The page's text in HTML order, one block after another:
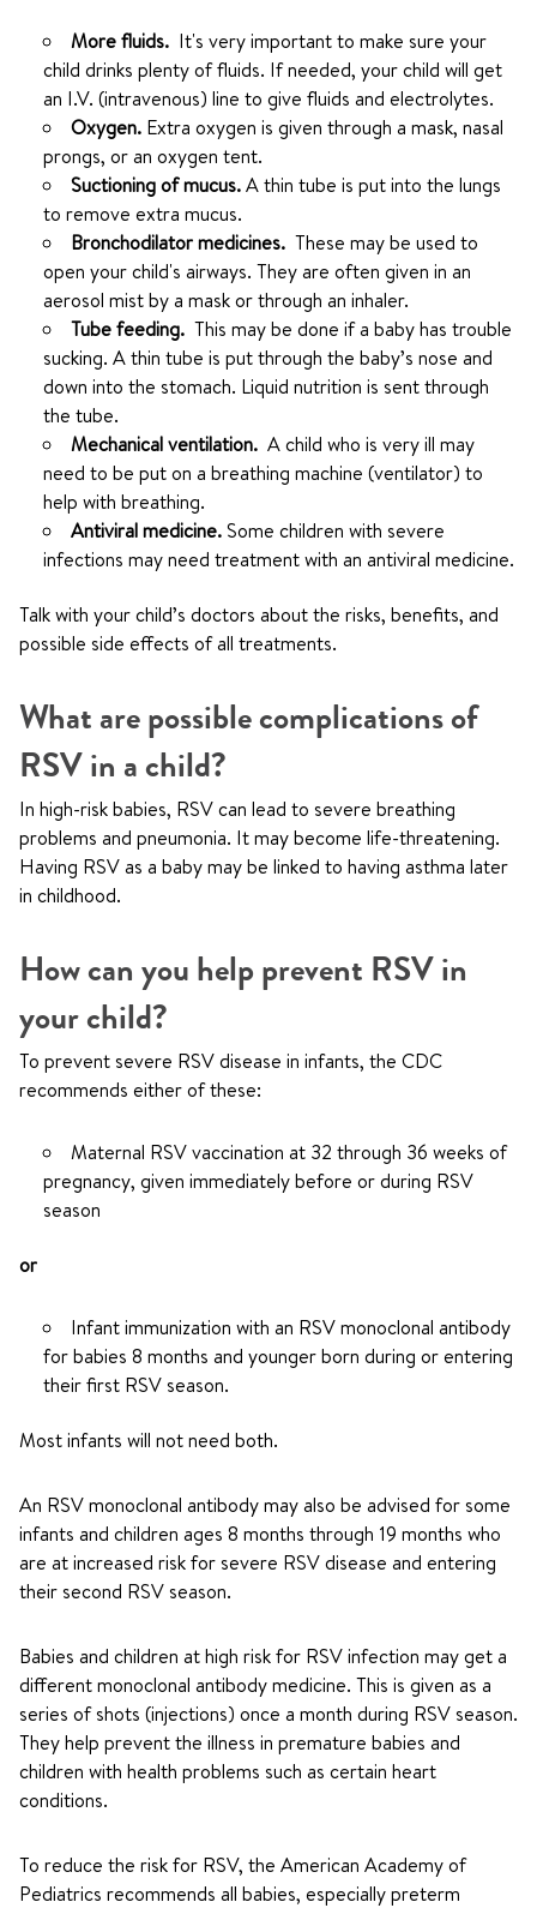
More fluids. It's very important to make sure your
child drinks plenty of fluids. If needed, your child will get
an I.V. (intravenous) line to give fluids and electrolytes.
Oxygen. Extra oxygen is given through a mask, nasal
prongs, or an oxygen tent.
Suctioning of mucus.A thin tube is put into the lungs
to remove extra mucus.
Bronchodilator medicines. These may be used to
open your child's airways. They are often given in an
aerosol mist by a mask or through an inhaler.
Tube feeding. This may be done if a baby has trouble
sucking. A thin tube is put through the baby’s nose and
down into the stomach. Liquid nutrition is sent through
the tube.
Mechanical ventilation. A child who is very ill may
need to be put on a breathing machine (ventilator) to
help with breathing.
Antiviral medicine. Some children with severe
infections may need treatment with an antiviral medicine.
Talk with your child’s doctors about the risks, benefits, and
possible side effects of all treatments.
What are possible complications of
RSV in a child?
In high-risk babies, RSV can lead to severe breathing
problems and pneumonia. It may become life-threatening.
Having RSV as a baby may be linked to having asthma later
in childhood.
How can you help prevent RSV in
your child?
To prevent severe RSV disease in infants, the CDC
recommends either of these:
Maternal RSV vaccination at 32 through 36 weeks of
pregnancy, given immediately before or during RSV
season
or
Infant immunization with an RSV monoclonal antibody
for babies 8 months and younger born during or entering
their first RSV season.
Most infants will not need both.
An RSV monoclonal antibody may also be advised for some
infants and children ages 8 months through 19 months who
are at increased risk for severe RSV disease and entering
their second RSV season.
Babies and children at high risk for RSV infection may get a
different monoclonal antibody medicine. This is given as a
series of shots (injections) once a month during RSV season.
They help prevent the illness in premature babies and
children with health problems such as certain heart
conditions.
To reduce the risk for RSV, the American Academy of
Pediatrics recommends all babies, especially preterm